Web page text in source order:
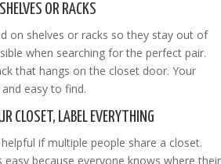
OR RACKS
on shelves or racks so they stay out of
when searching for the perfect pair.
that hangs on the closet door. Your
easy to find.
CLOSET, LABEL EVERYTHING
if multiple people share a closet.
easy because everyone knows where their